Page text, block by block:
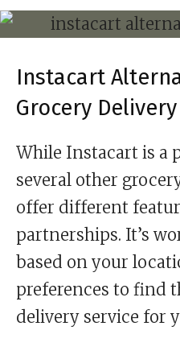
Instacart
Grocery
While Instacart is a
several other
offer different
partnerships. It’s
based on your
preferences to find
delivery service for